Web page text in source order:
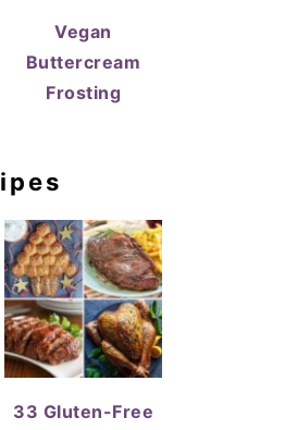
Vegan
Buttercream
Frosting
33 Gluten-Free